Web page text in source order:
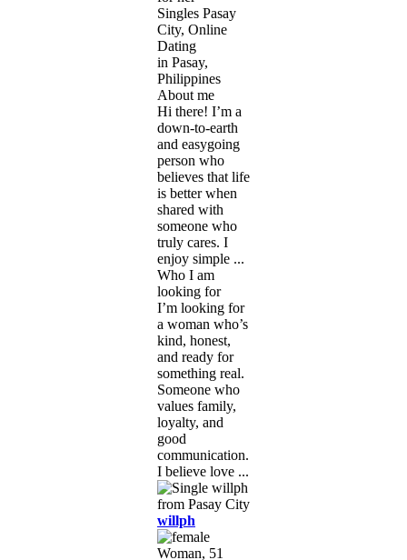
Singles Pasay
City, Online
Dating
in Pasay,
Philippines
About me
Hi there! I’m a
down-to-earth
and easygoing
person who
believes that life
is better when
shared with
someone who
truly cares. I
enjoy simple ...
Who I am
looking for
I’m looking for
a woman who’s
kind, honest,
and ready for
something real.
Someone who
values family,
loyalty, and
good
communication.
I believe love ...
willph
Woman, 51